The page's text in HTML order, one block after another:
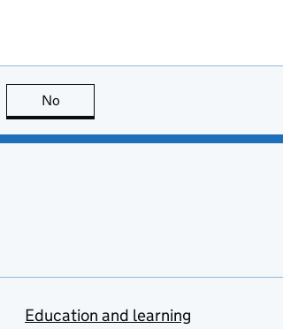
is useful
No
Education and learning